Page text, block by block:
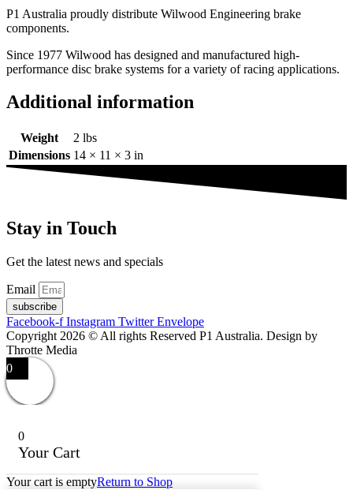
P1 Australia proudly distribute Wilwood Engineering brake
components.
Since 1977 Wilwood has designed and manufactured high-
performance disc brake systems for a variety of racing applications.
Additional information
Weight
2 lbs
Dimensions 14 × 11 × 3 in
Stay in Touch
Get the latest news and specials
Email
subscribe
Facebook-f Instagram Twitter Envelope
Copyright 2026 © All rights Reserved P1 Australia. Design by
Throtte Media
0
0
Your Cart
Your cart is emptyReturn to Shop